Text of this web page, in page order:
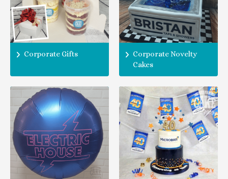
Corporate Gifts
Corporate Novelty
Cakes